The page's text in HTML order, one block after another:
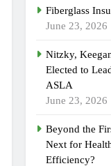
Fiberglass
June 23, 2026
Nitzky,
Elected to
ASLA
June 23, 2026
Beyond the
Next for
Efficiency?